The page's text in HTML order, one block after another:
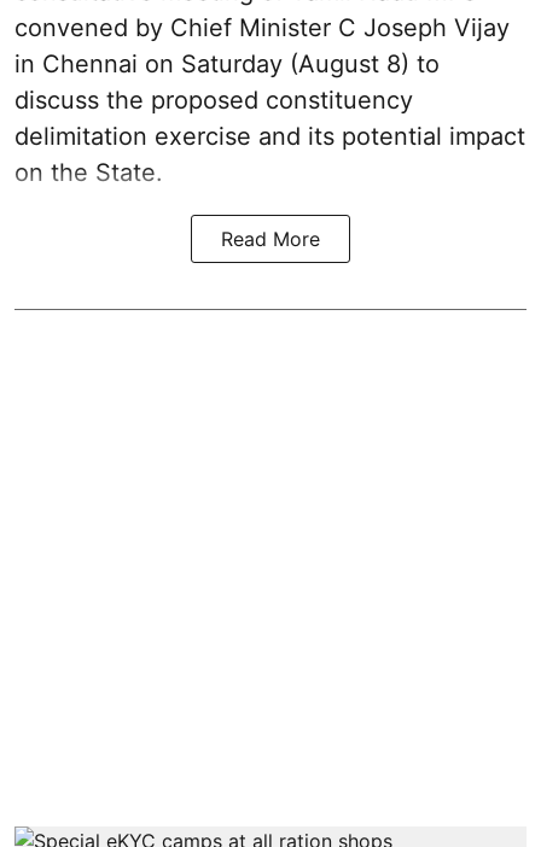
convened by Chief Minister C Joseph Vijay
in Chennai on Saturday (August 8) to
discuss the proposed constituency
delimitation exercise and its potential impact
on the State.
Read More